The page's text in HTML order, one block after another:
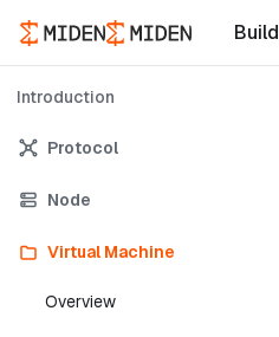
Build
Introduction
Protocol
Node
Virtual Machine
Overview